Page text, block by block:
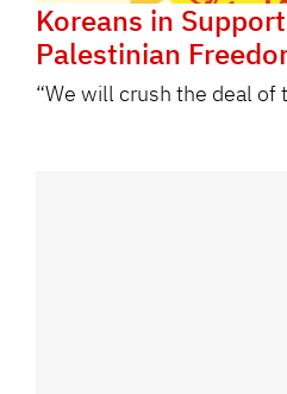
Koreans in
Palestinian
“We will crush the deal of